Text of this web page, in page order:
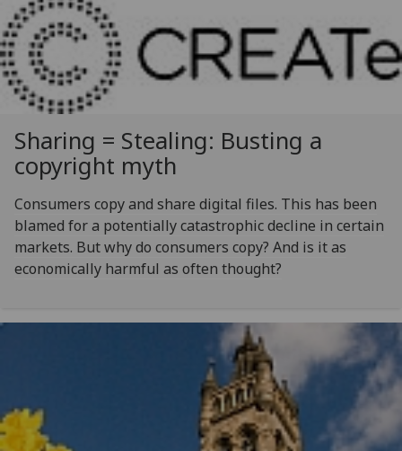
Sharing = Stealing: Busting a
copyright myth
Consumers copy and share digital files. This has been
blamed for a potentially catastrophic decline in certain
markets. But why do consumers copy? And is it as
economically harmful as often thought?